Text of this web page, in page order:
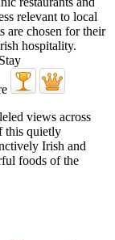
views across
this quietly
Irish and
foods of the